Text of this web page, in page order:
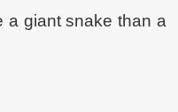
a giant snake than a